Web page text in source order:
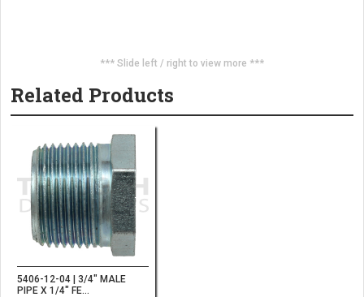
*** Slide left / right to view more ***
Related Products
5406-12-04 | 3/4" MALE
PIPE X 1/4" FE...